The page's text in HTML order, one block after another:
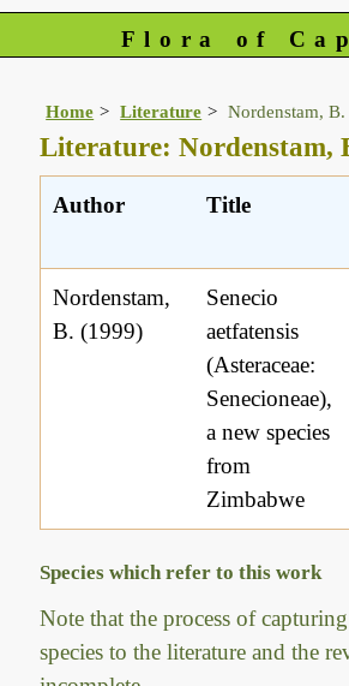
Flora of
Home Literature Nordenstam,
Literature: Nordenstam,
Author Title
Nordenstam,
B. (1999)
Senecio
aetfatensis
(Asteraceae:
Senecioneae),
a new species
from
Zimbabwe
Species which refer to this work
Note that the process of
species to the literature and the